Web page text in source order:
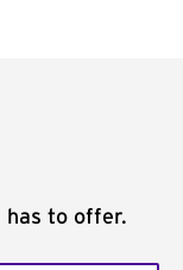
has to offer.